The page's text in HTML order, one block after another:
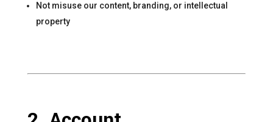
Not misuse our content, branding, or intellectual
property